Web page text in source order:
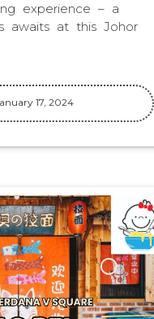
experience – a
awaits at this Johor
17, 2024